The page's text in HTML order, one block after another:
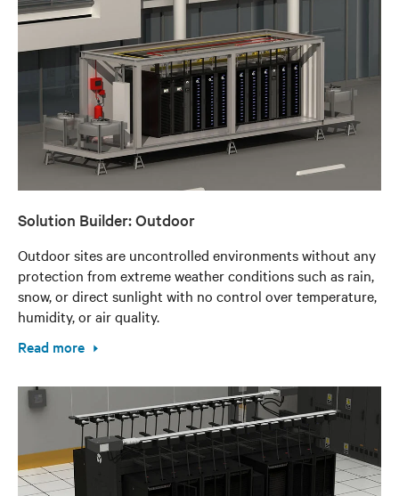
Solution Builder: Outdoor
Outdoor sites are uncontrolled environments without any
protection from extreme weather conditions such as rain,
snow, or direct sunlight with no control over temperature,
humidity, or air quality.
Read more